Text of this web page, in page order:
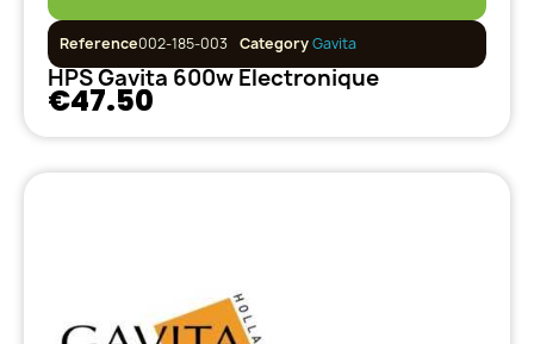
Reference002-185-003 CategoryGavita
HPS Gavita 600w Electronique
€47.50